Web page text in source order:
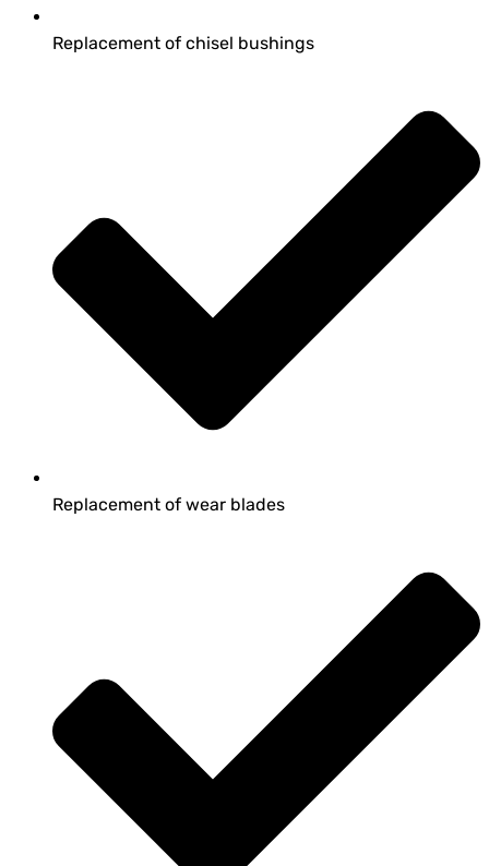
Replacement of chisel bushings
Replacement of wear blades